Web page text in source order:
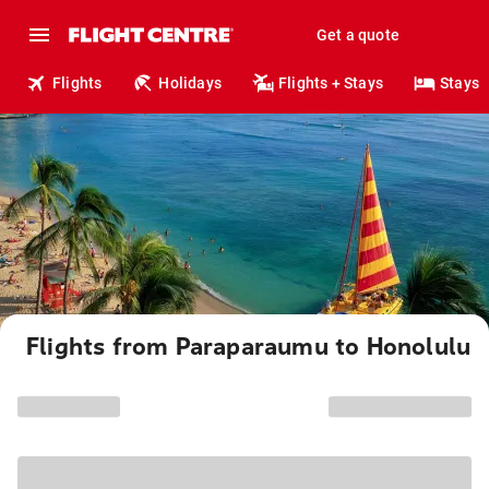
Get a quote
Flights Holidays Flights + Stays Stays
Flights from Paraparaumu to Honolulu